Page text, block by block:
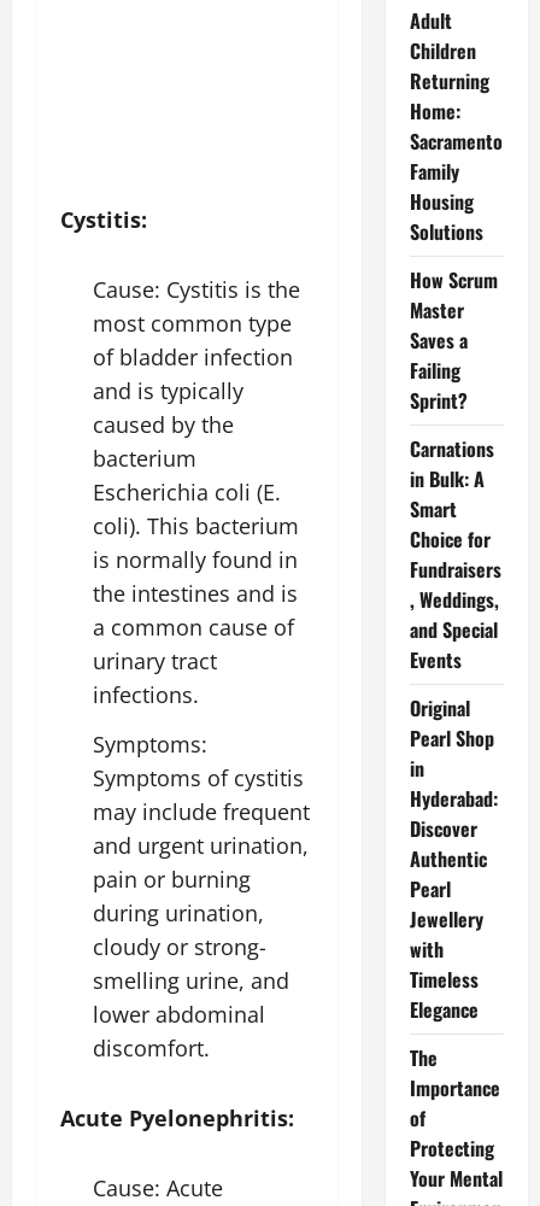
Cystitis:
Cause: Cystitis is the
most common type
of bladder infection
and is typically
caused by the
bacterium
Escherichia coli (E.
coli). This bacterium
is normally found in
the intestines and is
a common cause of
urinary tract
infections.
Symptoms:
Symptoms of cystitis
may include frequent
and urgent urination,
pain or burning
during urination,
cloudy or strong-
smelling urine, and
lower abdominal
discomfort.
Acute Pyelonephritis:
Cause: Acute
Adult
Children
Returning
Home:
Sacramento
Family
Housing
Solutions
How Scrum
Master
Saves a
Failing
Sprint?
Carnations
in Bulk: A
Smart
Choice for
Fundraisers
, Weddings,
and Special
Events
Original
Pearl Shop
in
Hyderabad:
Discover
Authentic
Pearl
Jewellery
with
Timeless
Elegance
The
Importance
of
Protecting
Your Mental